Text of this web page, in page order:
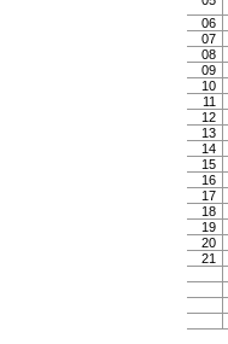
06
07
08
09
10
11
12
13
14
15
16
17
18
19
20
21